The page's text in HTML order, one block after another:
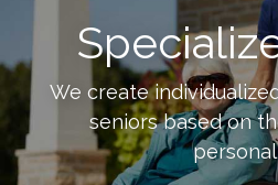
We create
seniors based on